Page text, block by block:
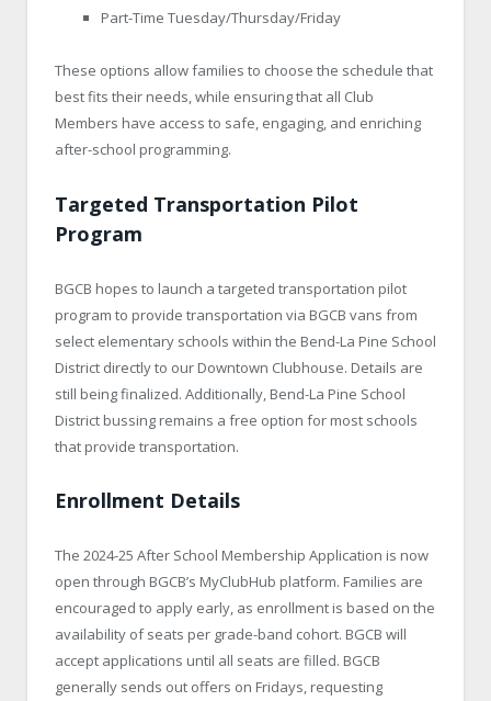
Part-Time Tuesday/Thursday/Friday
These options allow families to choose the schedule that
best fits their needs, while ensuring that all Club
Members have access to safe, engaging, and enriching
after-school programming.
Targeted Transportation Pilot
Program
BGCB hopes to launch a targeted transportation pilot
program to provide transportation via BGCB vans from
select elementary schools within the Bend-La Pine School
District directly to our Downtown Clubhouse. Details are
still being finalized. Additionally, Bend-La Pine School
District bussing remains a free option for most schools
that provide transportation.
Enrollment Details
The 2024-25 After School Membership Application is now
open through BGCB’s MyClubHub platform. Families are
encouraged to apply early, as enrollment is based on the
availability of seats per grade-band cohort. BGCB will
accept applications until all seats are filled. BGCB
generally sends out offers on Fridays, requesting